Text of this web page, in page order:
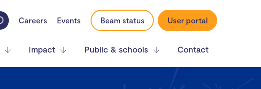
Careers Events Beam status User portal
Impact Public & schools Contact